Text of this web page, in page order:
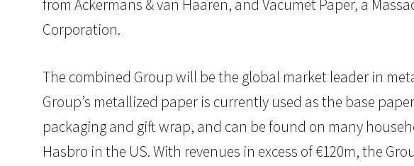
from Ackermans & van Haaren, and Vacumet Paper, a
Corporation.
The combined Group will be the global market leader in
Group’s metallized paper is currently used as the base
packaging and gift wrap, and can be found on many
Hasbro in the US. With revenues in excess of €120m, the